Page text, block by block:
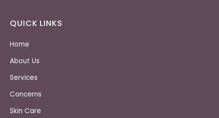
QUICK LINKS
Home
About Us
Services
Concerns
Skin Care